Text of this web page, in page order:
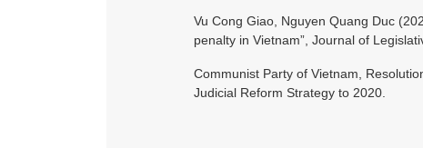
Vu Cong Giao, Nguyen Quang Duc
penalty in Vietnam”, Journal of
Communist Party of Vietnam,
Judicial Reform Strategy to 2020.